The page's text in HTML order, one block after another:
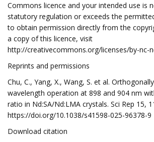
Commons licence and your intended use is
statutory regulation or exceeds the
to obtain permission directly from the
a copy of this licence, visit
http://creativecommons.org/licenses/by-nc-
Reprints and permissions
Chu, C., Yang, X., Wang, S. et al.
wavelength operation at 898 and 904 nm
ratio in Nd:SA/Nd:LMA crystals. Sci Rep 15,
https://doi.org/10.1038/s41598-025-96378-9
Download citation